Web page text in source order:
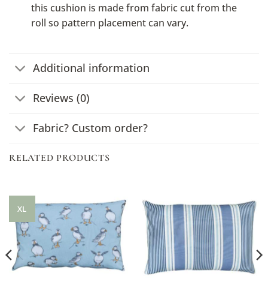
this cushion is made from fabric cut from the
roll so pattern placement can vary.
Additional information
Reviews (0)
Fabric? Custom order?
RELATED PRODUCTS
XL